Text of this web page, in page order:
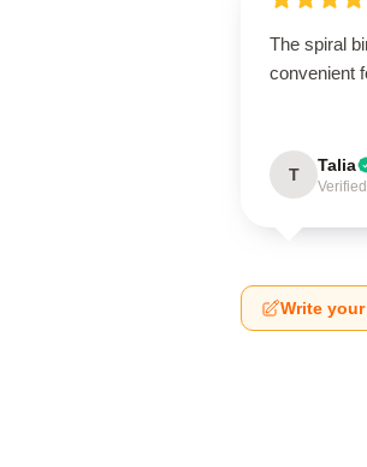
The spiral
convenient
T Talia
Write